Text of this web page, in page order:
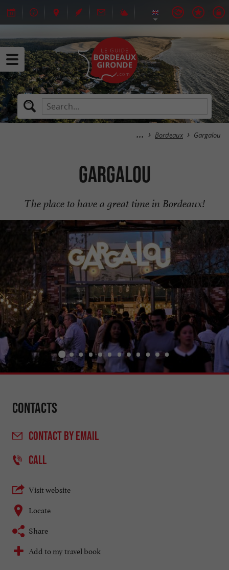
Bordeaux Gargalou
Gargalou
The place to have a great time in Bordeaux!
Contacts
CONTACTBY EMAIL
CALL
Visit website
Locate
Share
Add to my travel book